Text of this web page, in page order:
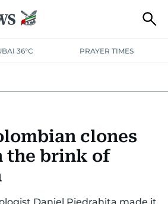
36°C PRAYER TIMES
clones
the brink of